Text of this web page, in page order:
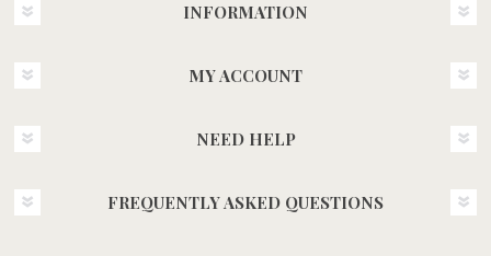
INFORMATION
MY ACCOUNT
NEED HELP
FREQUENTLY ASKED QUESTIONS